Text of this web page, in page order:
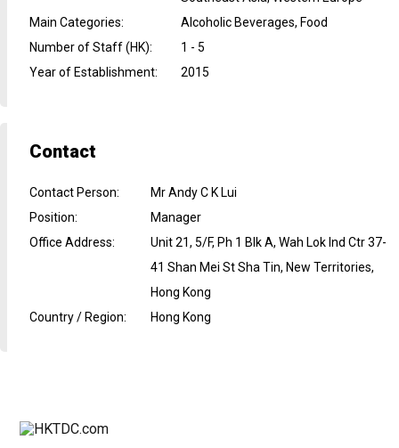
Main Categories:
Alcoholic Beverages, Food
Number of Staff (HK):
1 - 5
Year of Establishment: 2015
Contact
Contact Person:
Mr Andy C K Lui
Position:
Manager
Office Address:
Unit 21, 5/F, Ph 1 Blk A, Wah Lok Ind Ctr 37-
41 Shan Mei St Sha Tin, New Territories,
Hong Kong
Country / Region: Hong Kong